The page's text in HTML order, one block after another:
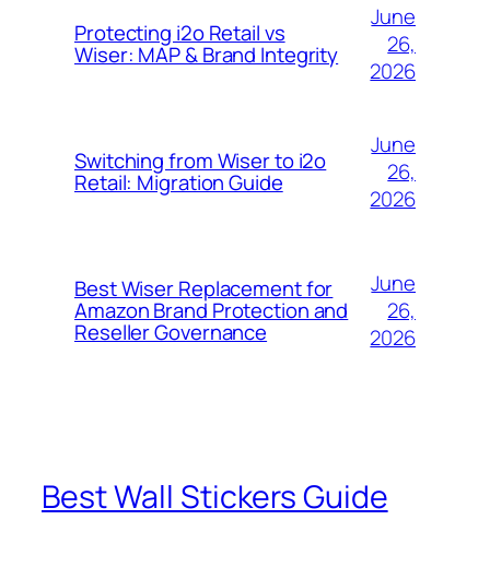
Protecting i2o Retail vs
Wiser: MAP & Brand Integrity
June
26,
2026
Switching from Wiser to i2o
Retail: Migration Guide
June
26,
2026
Best Wiser Replacement for
Amazon Brand Protection and
Reseller Governance
June
26,
2026
Best Wall Stickers Guide